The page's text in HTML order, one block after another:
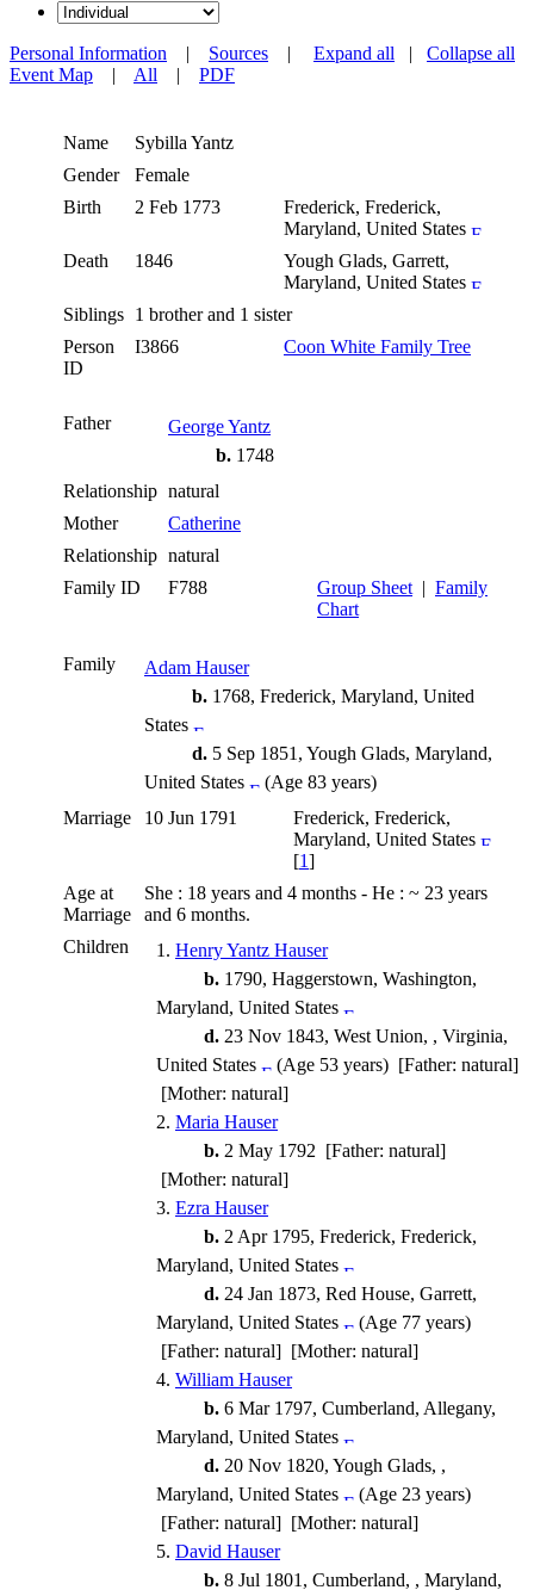
Expand all | Collapse all
Personal Information | Sources |
Event Map | All | PDF
Name Sybilla Yantz
Gender
Female
Birth
2 Feb 1773
Frederick, Frederick,
Maryland, United States
Death
1846
Yough Glads, Garrett,
Maryland, United States
Siblings 1 brother and 1 sister
Person
ID
I3866 Coon White Family Tree
Father
George Yantz
b. 1748
Relationship natural
Mother
Catherine
Relationship natural
Family ID
F788 Group Sheet | Family
Chart
Family
Adam Hauser
b. 1768, Frederick, Maryland, United
States
d. 5 Sep 1851, Yough Glads, Maryland,
United States
(Age 83 years)
Marriage
10 Jun 1791
Frederick, Frederick,
Maryland, United States
[1]
Age at
Marriage
She : 18 years and 4 months - He : ~ 23 years
and 6 months.
Children
1. Henry Yantz Hauser
b. 1790, Haggerstown, Washington,
Maryland, United States
d. 23 Nov 1843, West Union, , Virginia,
United States
(Age 53 years) [Father: natural]
[Mother: natural]
2. Maria Hauser
b. 2 May 1792 [Father: natural]
[Mother: natural]
3. Ezra Hauser
b. 2 Apr 1795, Frederick, Frederick,
Maryland, United States
d. 24 Jan 1873, Red House, Garrett,
Maryland, United States
(Age 77 years)
[Father: natural] [Mother: natural]
4. William Hauser
b. 6 Mar 1797, Cumberland, Allegany,
Maryland, United States
d. 20 Nov 1820, Yough Glads, ,
Maryland, United States
(Age 23 years)
[Father: natural] [Mother: natural]
5. David Hauser
b. 8 Jul 1801, Cumberland, , Maryland,